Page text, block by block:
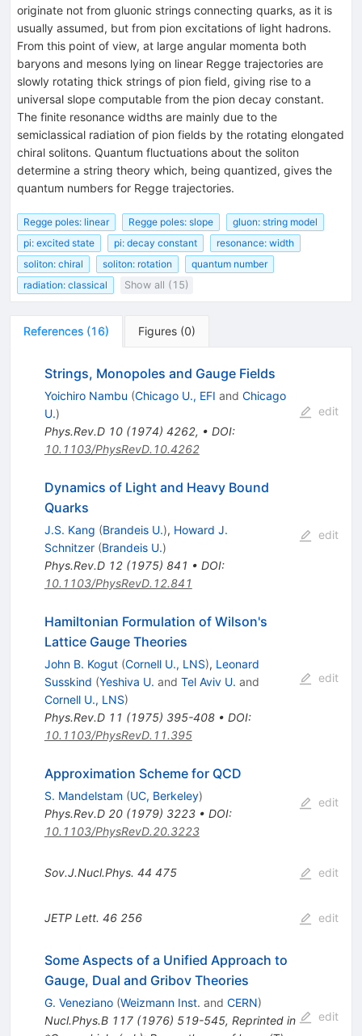
originate not from gluonic strings connecting quarks, as it is
usually assumed, but from pion excitations of light hadrons.
From this point of view, at large angular momenta both
baryons and mesons lying on linear Regge trajectories are
slowly rotating thick strings of pion field, giving rise to a
universal slope computable from the pion decay constant.
The finite resonance widths are mainly due to the
semiclassical radiation of pion fields by the rotating elongated
chiral solitons. Quantum fluctuations about the soliton
determine a string theory which, being quantized, gives the
quantum numbers for Regge trajectories.
Regge poles: linear Regge poles: slope
gluon: string model
pi: excited state
pi: decay constant
resonance: width
soliton: chiral
soliton: rotation
quantum number
radiation: classical
Show all (15)
References (16) Figures (0)
Strings, Monopoles and Gauge Fields
Yoichiro Nambu (Chicago U., EFI and Chicago
U.)
Phys.Rev.D 10(1974) 4262, • DOI:
10.1103/PhysRevD.10.4262
edit
Dynamics of Light and Heavy Bound
Quarks
J.S. Kang (Brandeis U.), Howard J.
Schnitzer (Brandeis U.)
Phys.Rev.D 12(1975) 841 • DOI:
10.1103/PhysRevD.12.841
edit
Hamiltonian Formulation of Wilson's
Lattice Gauge Theories
John B. Kogut (Cornell U., LNS), Leonard
Susskind (Yeshiva U. and Tel Aviv U. and
Cornell U., LNS)
Phys.Rev.D 11 (1975) 395-408• DOI:
10.1103/PhysRevD.11.395
edit
Approximation Scheme for QCD
S. Mandelstam (UC, Berkeley)
Phys.Rev.D 20(1979) 3223• DOI:
10.1103/PhysRevD.20.3223
edit
Sov.J.Nucl.Phys. 44 475 edit
JETP Lett. 46 256 edit
Some Aspects of a Unified Approach to
Gauge, Dual and Gribov Theories
G. Veneziano (Weizmann Inst. and CERN)
Nucl.Phys.B 117(1976) 519-545, Reprinted in
edit